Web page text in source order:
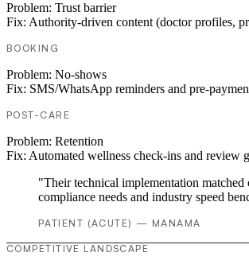
Problem: Trust barrier
Fix: Authority-driven content (doctor profiles,
BOOKING
Problem: No-shows
Fix: SMS/WhatsApp reminders and pre-
POST-CARE
Problem: Retention
Fix: Automated wellness check-ins and review
"Their technical implementation matched
compliance needs and industry speed
PATIENT (ACUTE) — MANAMA
COMPETITIVE LANDSCAPE